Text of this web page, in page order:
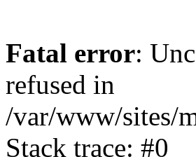
Fatal error:
refused in
/var/www/sites/
Stack trace: #0